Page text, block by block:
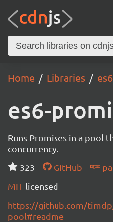
Home Libraries
es6-
Runs Promises in a pool
concurrency.
323
GitHub
MIT licensed
https://github.com/
pool#readme